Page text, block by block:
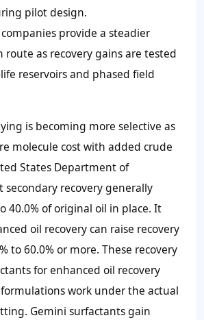
pilot design.
provide a steadier
route as recovery gains are tested
reservoirs and phased field
is becoming more selective as
molecule cost with added crude
States Department of
secondary recovery generally
40.0%of original oil in place. It
oil recovery can raise recovery
to 60.0%or more. These recovery
for enhanced oil recovery
work under the actual
Gemini surfactants gain